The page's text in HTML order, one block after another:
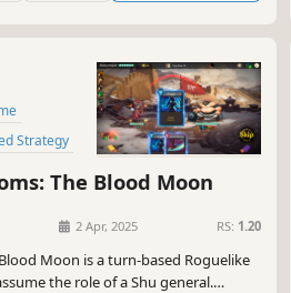
Strategy
RoguelikeThe Blood Moon
2 Apr, 2025 RS: 1.20
Moon is a turn-based Roguelike
the role of a Shu general.